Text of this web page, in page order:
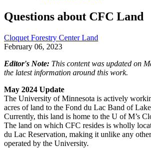
Questions about CFC Land
Cloquet Forestry Center Land
February 06, 2023
Editor's Note: This content was updated on
the latest information around this work.
May 2024 Update
The University of Minnesota is actively
acres of land to the Fond du Lac Band of
Currently, this land is home to the U of M’s
The land on which CFC resides is wholly
du Lac Reservation, making it unlike any
operated by the University.